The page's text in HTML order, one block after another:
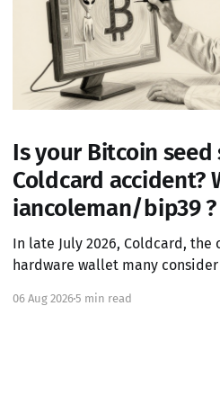
Is your Bitcoin
Coldcard accident?
iancoleman/bip39 ?
In late July 2026, Coldcard, the
hardware wallet many
way. A firmware integration error from March 2021
06 Aug 20265 min read